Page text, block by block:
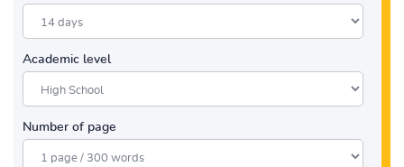
Academic level
Number of page